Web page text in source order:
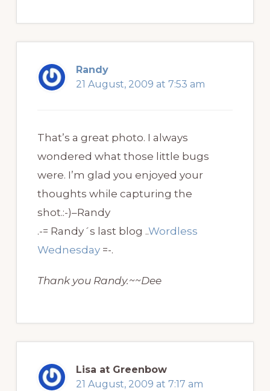
Randy
21 August, 2009 at 7:53 am
That’s a great photo. I always
wondered what those little bugs
were. I’m glad you enjoyed your
thoughts while capturing the
shot.:-)–Randy
.-= Randy´s last blog ..Wordless
Wednesday=-.
Thank you Randy.~~Dee
Lisa at Greenbow
21 August, 2009 at 7:17 am